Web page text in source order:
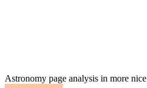
Astronomy page analysis in more